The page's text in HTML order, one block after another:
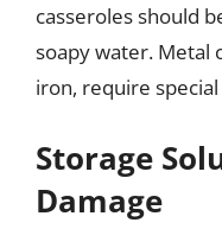
casseroles should
soapy water. Metal
iron, require
Storage
Damage